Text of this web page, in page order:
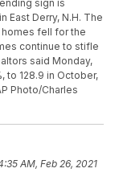
sign is
East Derry, N.H. The
fell for the
continue to stifle
said Monday,
to 128.9 in October,
Photo/Charles
AM, Feb 26, 2021